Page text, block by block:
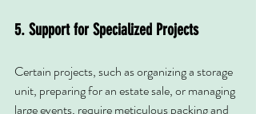
5. Support for Specialized Projects
Certain projects, such as organizing a storage
unit, preparing for an estate sale, or managing
large events, require meticulous packing and